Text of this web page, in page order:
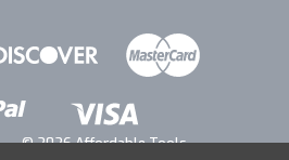
© 2026 Affordable Tools